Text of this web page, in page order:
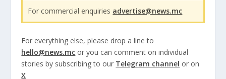
For commercial enquiries advertise@news.mc
For everything else, please drop a line to
hello@news.mc or you can comment on individual
stories by subscribing to our Telegram channel or on
X